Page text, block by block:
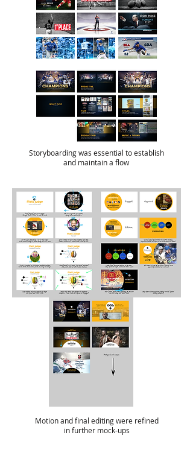
Storyboarding was essential to establish
and maintain a flow
Motion and final editing were refined
in further mock-ups